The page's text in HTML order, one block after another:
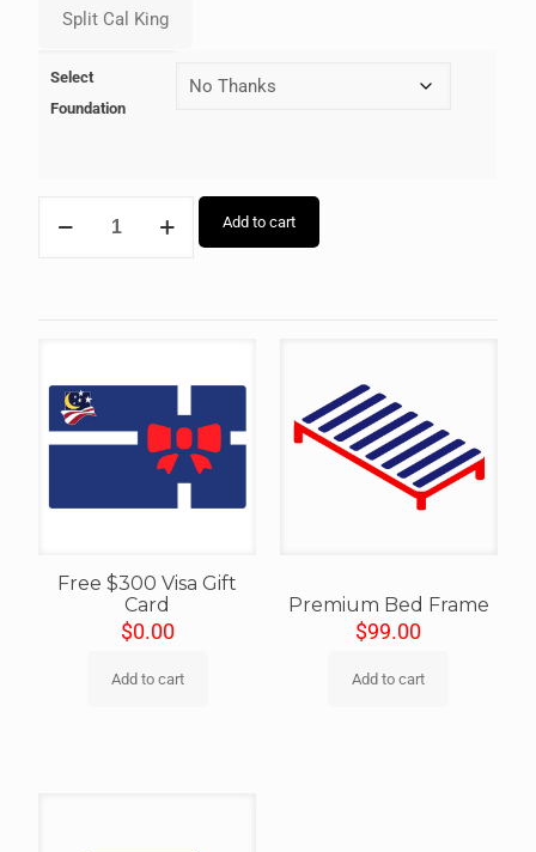
Select
Foundation
Add to cart
Free $300 Visa Gift
Card
$0.00
Add to cart
Premium Bed Frame
$99.00
Add to cart